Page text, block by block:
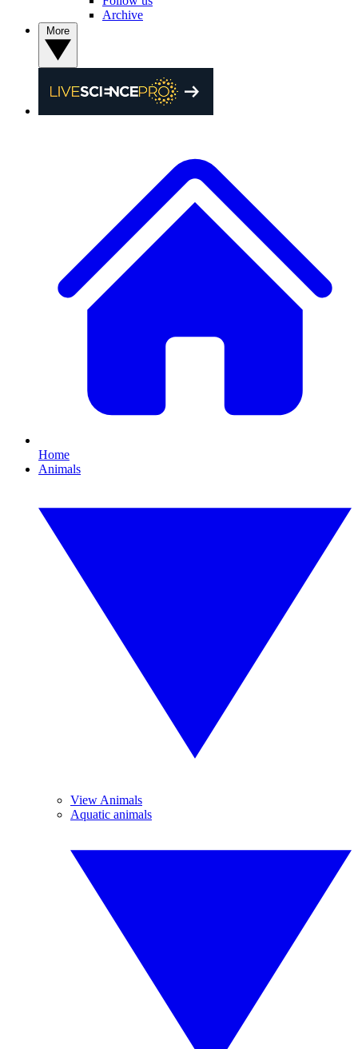
Archive
Home
Animals
View Animals
Aquatic animals